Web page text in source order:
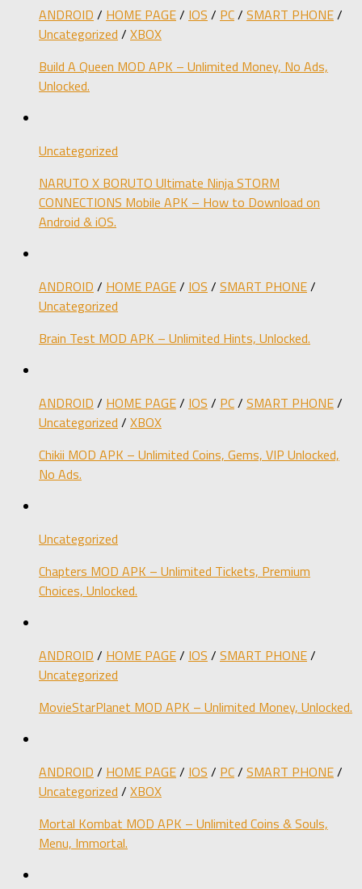
ANDROID / HOME PAGE/ IOS / PC/ SMART PHONE/
Uncategorized / XBOX
Build A Queen MOD APK – Unlimited Money, No Ads,
Unlocked.
Uncategorized
NARUTO X BORUTO Ultimate Ninja STORM
CONNECTIONS Mobile APK – How to Download on
Android & iOS.
ANDROID / HOME PAGE/ IOS / SMART PHONE/
Uncategorized
Brain Test MOD APK – Unlimited Hints, Unlocked.
ANDROID / HOME PAGE/ IOS / PC/ SMART PHONE/
Uncategorized / XBOX
Chikii MOD APK – Unlimited Coins, Gems, VIP Unlocked,
No Ads.
Uncategorized
Chapters MOD APK – Unlimited Tickets, Premium
Choices, Unlocked.
ANDROID / HOME PAGE/ IOS / SMART PHONE/
Uncategorized
MovieStarPlanet MOD APK – Unlimited Money, Unlocked.
ANDROID / HOME PAGE/ IOS / PC/ SMART PHONE/
Uncategorized / XBOX
Mortal Kombat MOD APK – Unlimited Coins & Souls,
Menu, Immortal.